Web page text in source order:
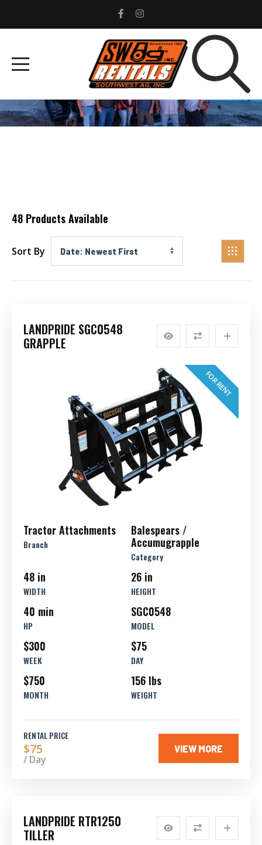
LAND PRIDE
Advanced Products Land Pride
48 Products Available
Sort By
LANDPRIDE SGC0548
GRAPPLE
FOR RENT
Tractor Attachments
Branch
Balespears /
Accumugrapple
Category
48 in
WIDTH
26 in
HEIGHT
40 min
HP
SGC0548
MODEL
$300
WEEK
$75
DAY
$750
MONTH
156 lbs
WEIGHT
RENTAL PRICE
$75
/ Day
VIEW MORE
LANDPRIDE RTR1250
TILLER